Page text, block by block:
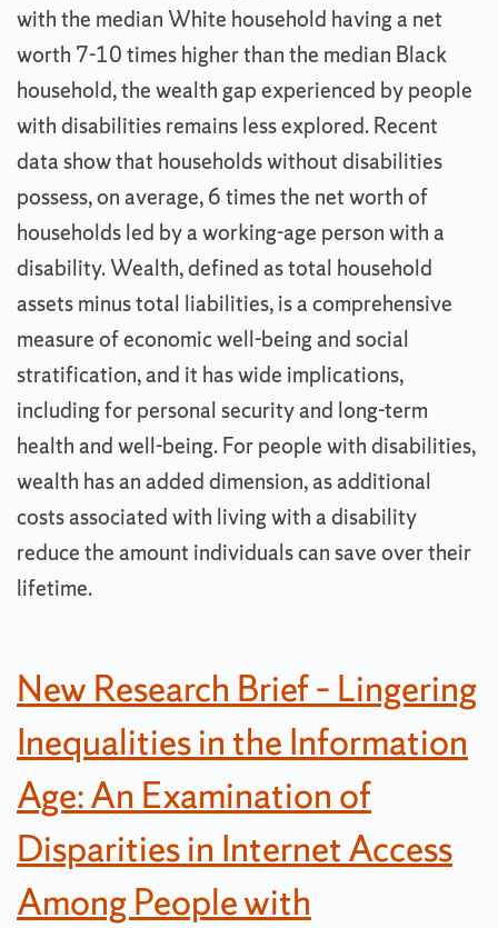
with the median White household having a net
worth 7-10 times higher than the median Black
household, the wealth gap experienced by people
with disabilities remains less explored. Recent
data show that households without disabilities
possess, on average, 6 times the net worth of
households led by a working-age person with a
disability. Wealth, defined as total household
assets minus total liabilities, is a comprehensive
measure of economic well-being and social
stratification, and it has wide implications,
including for personal security and long-term
health and well-being. For people with disabilities,
wealth has an added dimension, as additional
costs associated with living with a disability
reduce the amount individuals can save over their
lifetime.
New Research Brief – Lingering
Inequalities in the Information
Age: An Examination of
Disparities in Internet Access
Among People with